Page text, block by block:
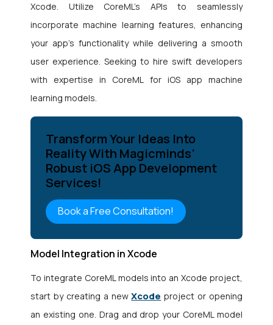
Xcode. Utilize CoreML’s APIs to seamlessly
incorporate machine learning features, enhancing
your app’s functionality while delivering a smooth
user experience. Seeking to hire swift developers
with expertise in CoreML for iOS app machine
learning models.
Transform Your Ideas Into
Reality With Magicminds’
Robust iOS App Development
Services!
Book a Free Consultation!
Model Integration in Xcode
To integrate CoreML models into an Xcode project,
start by creating a newXcode project or opening
an existing one. Drag and drop your CoreML model